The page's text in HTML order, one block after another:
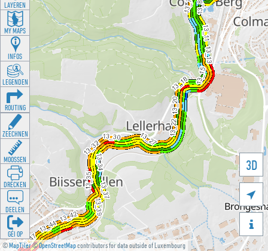
©MapTiler©OpenStreetMapcontributors for data outside of Luxembourg
3D


LAYEREN
MY MAPS
INFOS
LEGENDEN
ROUTING
ZEECHNEN
MOOSSEN
DRÉCKEN
DEELEN
GÉI OP